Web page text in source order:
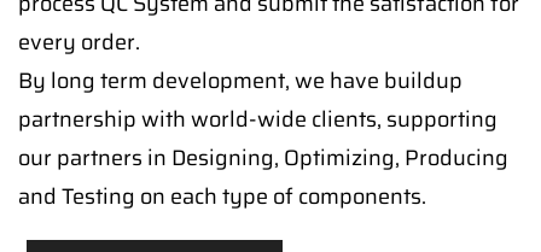
every order.
By long term development, we have buildup
partnership with world-wide clients, supporting
our partners in Designing, Optimizing, Producing
and Testing on each type of components.